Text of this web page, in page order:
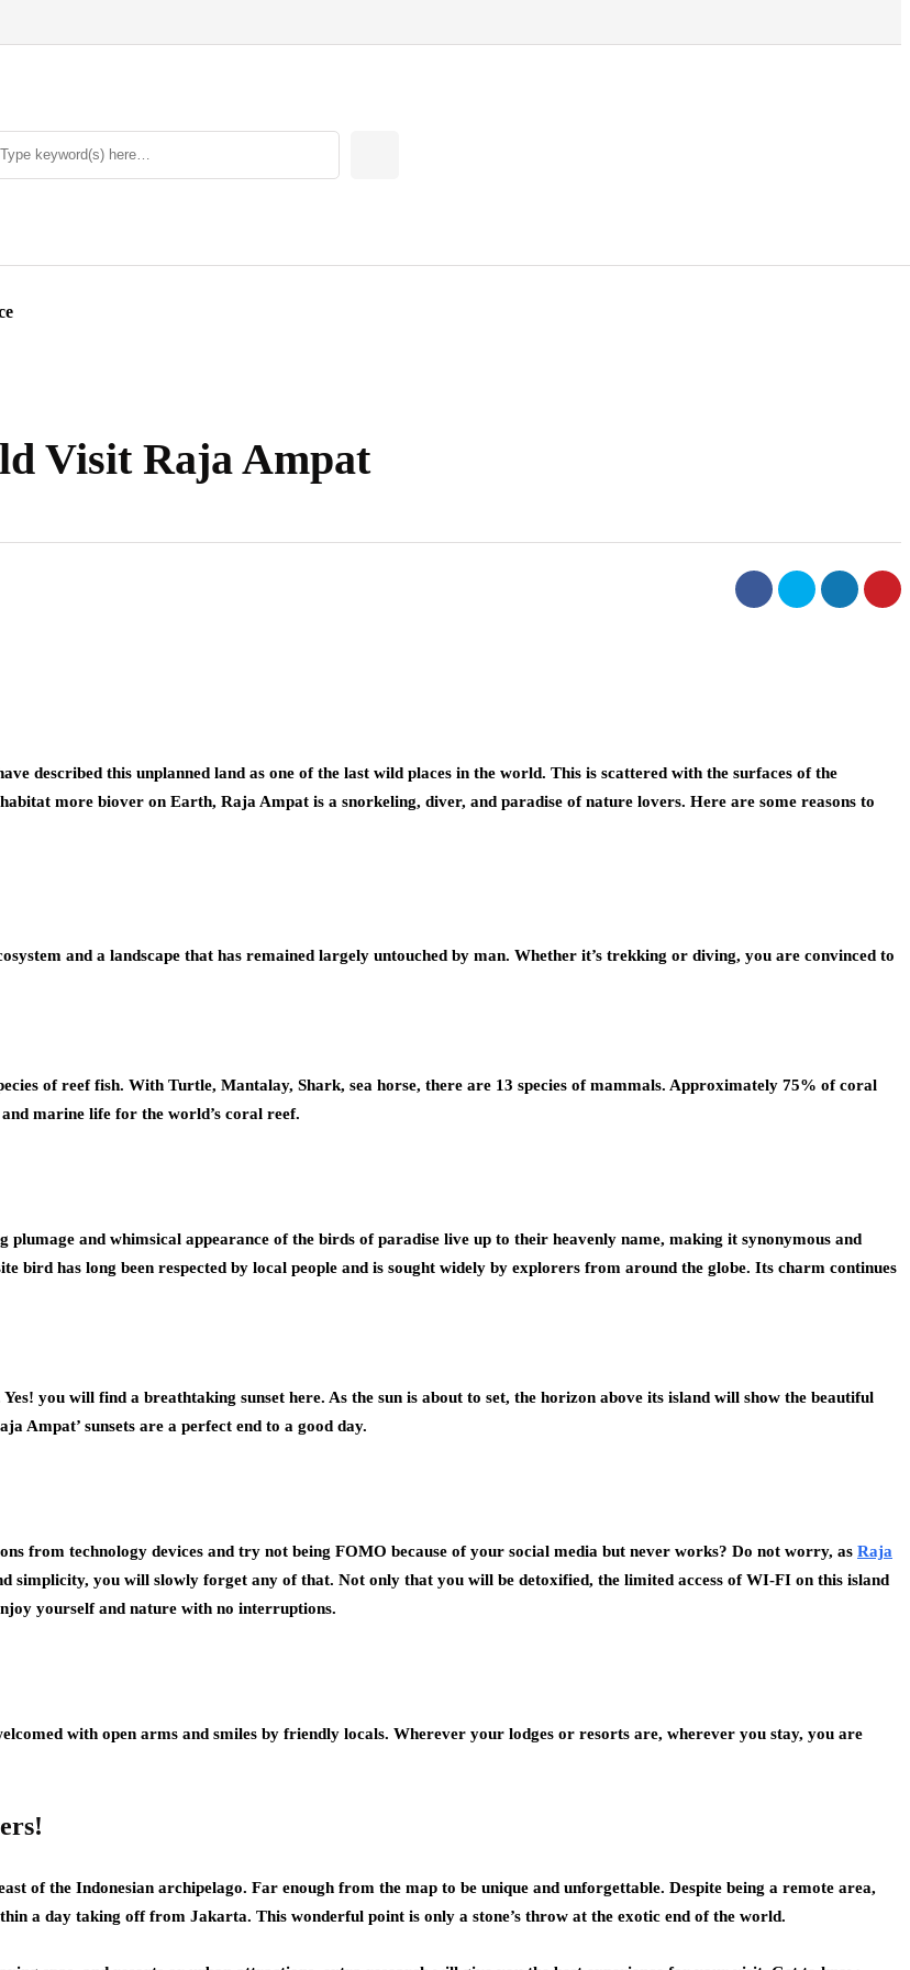
Visit Raja Ampat
described this unplanned land as one of the last wild places in the world. This is scattered with the surfaces of the
more biover on Earth, Raja Ampat is a snorkeling, diver, and paradise of nature lovers. Here are some reasons to
and a landscape that has remained largely untouched by man. Whether it’s trekking or diving, you are convinced to
of reef fish. With Turtle, Mantalay, Shark, sea horse, there are 13 species of mammals. Approximately 75% of coral
marine life for the world’s coral reef.
plumage and whimsical appearance of the birds of paradise live up to their heavenly name, making it synonymous and
bird has long been respected by local people and is sought widely by explorers from around the globe. Its charm continues
you will find a breathtaking sunset here. As the sun is about to set, the horizon above its island will show the beautiful
Ampat’ sunsets are a perfect end to a good day.
from technology devices and try not being FOMO because of your social media but never works? Do not worry, as Raja
simplicity, you will slowly forget any of that. Not only that you will be detoxified, the limited access of WI-FI on this island
yourself and nature with no interruptions.
with open arms and smiles by friendly locals. Wherever your lodges or resorts are, wherever you stay, you are
of the Indonesian archipelago. Far enough from the map to be unique and unforgettable. Despite being a remote area,
a day taking off from Jakarta. This wonderful point is only a stone’s throw at the exotic end of the world.